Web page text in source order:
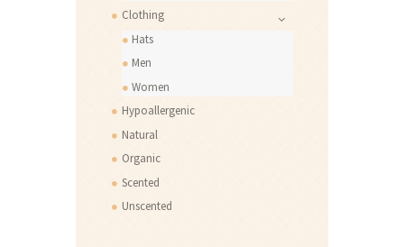
Clothing
Hats
Men
Women
Hypoallergenic
Natural
Organic
Scented
Unscented